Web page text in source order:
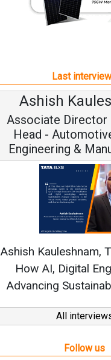
Last
Ashish
Associate Director
Head -
Engineering &
Ashish Kauleshnam,
How AI, Digital
Advancing
All
Follow us